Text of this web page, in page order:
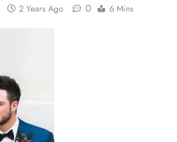
2 Years Ago 0 6 Mins